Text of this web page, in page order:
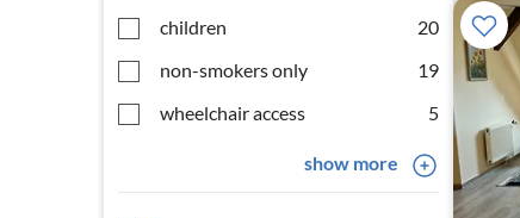
children
20
non-smokers only
19
wheelchair access
5
show more